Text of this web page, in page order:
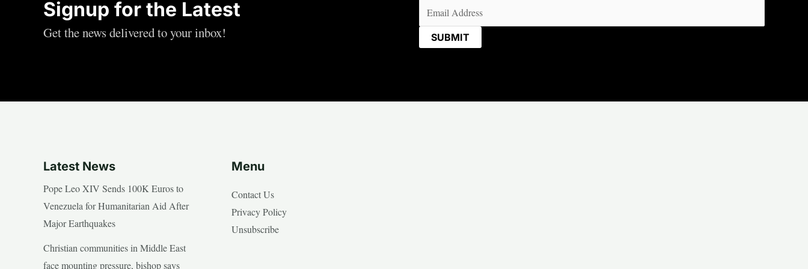
Signup for the Latest
Get the news delivered to your inbox!
(Required)
Latest News
Pope Leo XIV Sends 100K Euros to
Venezuela for Humanitarian Aid After
Major Earthquakes
Christian communities in Middle East
face mounting pressure, bishop says
Menu
Contact Us
Privacy Policy
Unsubscribe